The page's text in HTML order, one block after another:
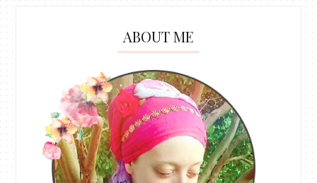
ABOUT ME